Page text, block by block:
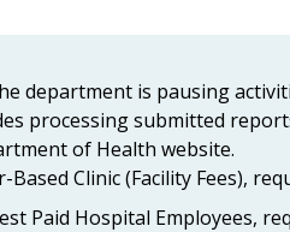
department is pausing
processing submitted
of Health website.
Clinic (Facility Fees),
Paid Hospital Employees,